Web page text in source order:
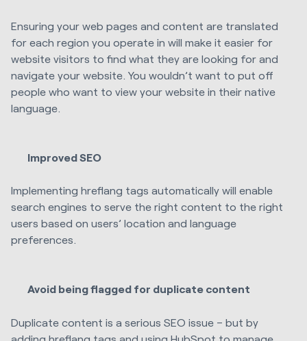
Ensuring your web pages and content are translated
for each region you operate in will make it easier for
website visitors to find what they are looking for and
navigate your website. You wouldn’t want to put off
people who want to view your website in their native
language.
Improved SEO
Implementing hreflang tags automatically will enable
search engines to serve the right content to the right
users based on users’ location and language
preferences.
Avoid being flagged for duplicate content
Duplicate content is a serious SEO issue – but by